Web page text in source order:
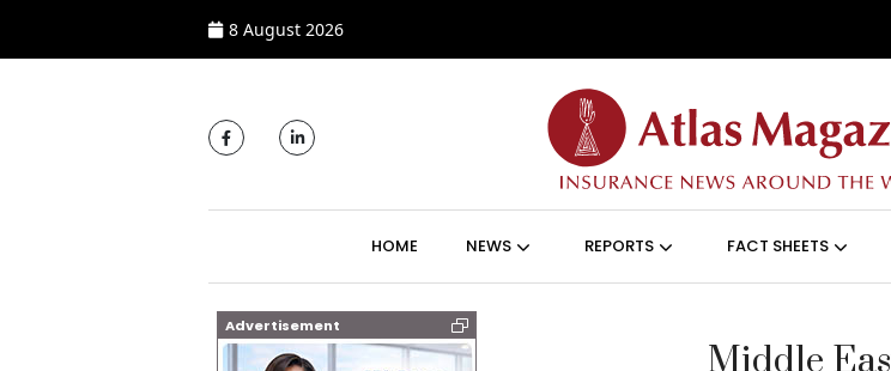
8 August 2026
HOME NEWS REPORTS FACT SHEETS
Advertisement
Middle